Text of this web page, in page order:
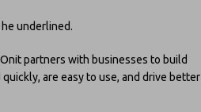
underlined.
partners with businesses to build
are easy to use, and drive better